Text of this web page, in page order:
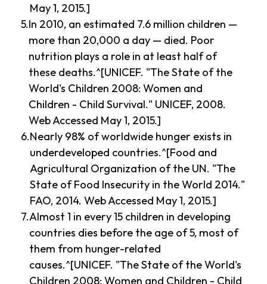
May 1, 2015.]
In 2010, an estimated 7.6 million children —
more than 20,000 a day — died. Poor
nutrition plays a role in at least half of
these deaths.^[UNICEF. "The State of the
World's Children 2008: Women and
Children - Child Survival." UNICEF, 2008.
Web Accessed May 1, 2015.]
Nearly 98% of worldwide hunger exists in
underdeveloped countries.^[Food and
Agricultural Organization of the UN. "The
State of Food Insecurity in the World 2014."
FAO, 2014. Web Accessed May 1, 2015.]
Almost 1 in every 15 children in developing
countries dies before the age of 5, most of
them from hunger-related
causes.^[UNICEF. "The State of the World's
Children 2008: Women and Children - Child